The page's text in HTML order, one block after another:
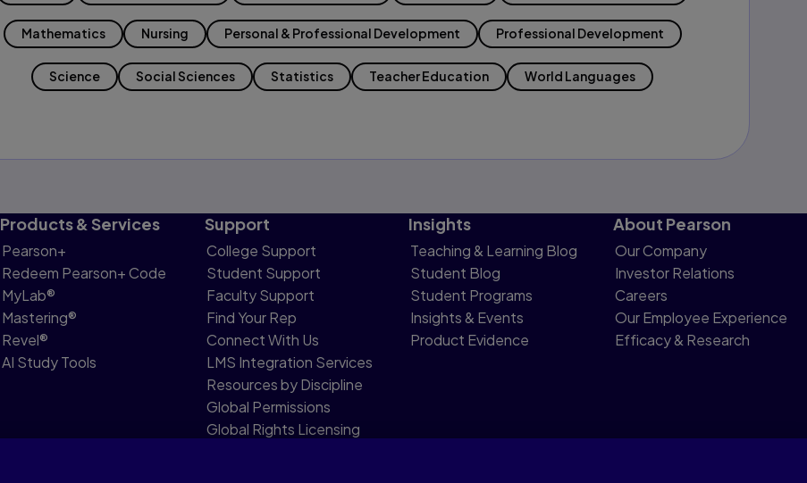
Mathematics Nursing Personal & Professional Development Professional Development
Science Social Sciences Statistics Teacher Education World Languages
Products & Services
Pearson+
Redeem Pearson+ Code
MyLab®
Mastering®
Revel®
AI Study Tools
Support
College Support
Student Support
Faculty Support
Find Your Rep
Connect With Us
LMS Integration Services
Resources by Discipline
Global Permissions
Global Rights Licensing
Insights
Teaching & Learning Blog
Student Blog
Student Programs
Insights & Events
Product Evidence
About Pearson
Our Company
Investor Relations
Careers
Our Employee Experience
Efficacy & Research